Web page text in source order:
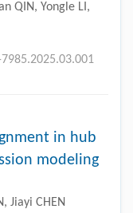
QIN, Yongle LI,
in hub
modeling
Jiayi CHEN